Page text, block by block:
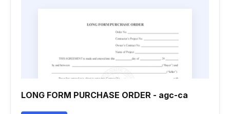
LONG FORM PURCHASE ORDER - agc-ca